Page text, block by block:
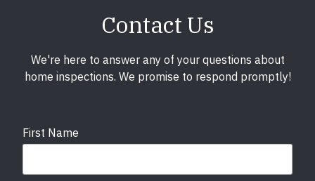
Contact Us
We're here to answer any of your questions about
home inspections. We promise to respond promptly!
First Name